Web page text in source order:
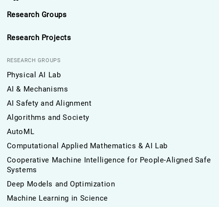
Research Groups
Research Projects
RESEARCH GROUPS
Physical AI Lab
AI & Mechanisms
AI Safety and Alignment
Algorithms and Society
AutoML
Computational Applied Mathematics & AI Lab
Cooperative Machine Intelligence for People-Aligned Safe
Systems
Deep Models and Optimization
Machine Learning in Science